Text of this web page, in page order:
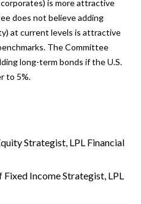
is more attractive
does not believe adding
at current levels is attractive
The Committee
long-term bonds if the U.S.
to 5%.
Strategist, LPL Financial
Fixed Income Strategist, LPL